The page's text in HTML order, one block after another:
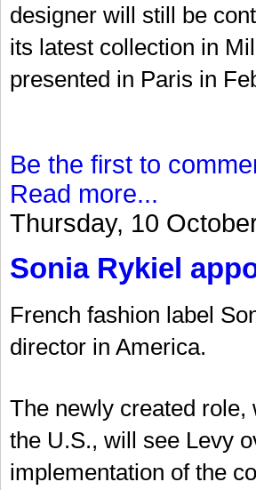
designer will still be
its latest collection in
presented in Paris in
Be the first to
Read more...
Thursday, 10
Sonia Rykiel
French fashion label
director in America.
The newly created role,
the U.S., will see Levy
implementation of the